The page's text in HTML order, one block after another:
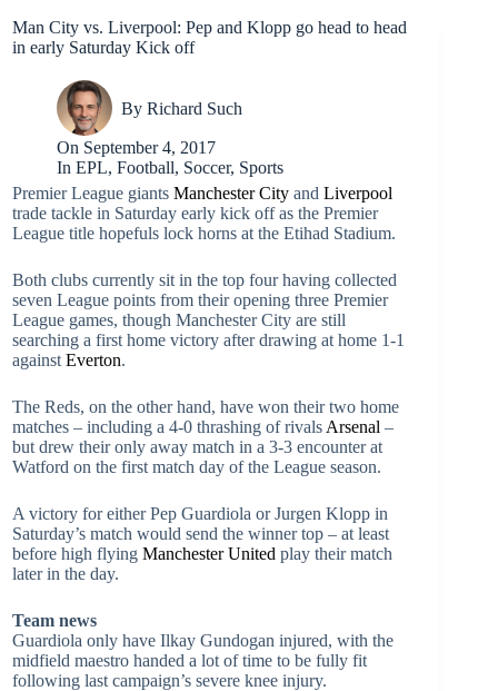
Man City vs. Liverpool: Pep and Klopp go head to head
in early Saturday Kick off
By Richard Such
On September 4, 2017
In EPL,Football, Soccer, Sports
Premier League giants Manchester City and Liverpool
trade tackle in Saturday early kick off as the Premier
League title hopefuls lock horns at the Etihad Stadium.
Both clubs currently sit in the top four having collected
seven League points from their opening three Premier
League games, though Manchester City are still
searching a first home victory after drawing at home 1-1
against Everton.
The Reds, on the other hand, have won their two home
matches – including a 4-0 thrashing of rivals Arsenal –
but drew their only away match in a 3-3 encounter at
Watford on the first match day of the League season.
A victory for either Pep Guardiola or Jurgen Klopp in
Saturday’s match would send the winner top – at least
before high flying Manchester United play their match
later in the day.
Team news
Guardiola only have Ilkay Gundogan injured, with the
midfield maestro handed a lot of time to be fully fit
following last campaign’s severe knee injury.